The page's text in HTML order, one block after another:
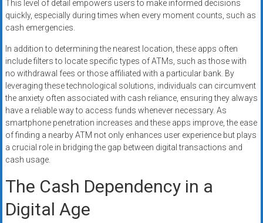
This level of detail empowers users to make informed decisions
quickly, especially during times when every moment counts, such as
cash emergencies.
In addition to determining the nearest location, these apps often
include filters to locate specific types of ATMs, such as those with
no withdrawal fees or those affiliated with a particular bank. By
leveraging these technological solutions, individuals can circumvent
the anxiety often associated with cash reliance, ensuring they always
have a reliable way to access funds whenever necessary. As
smartphone penetration increases and these apps improve, the ease
of finding a nearby ATM not only enhances user experience but plays
a crucial role in bridging the gap between digital transactions and
cash usage.
The Cash Dependency in a
Digital Age